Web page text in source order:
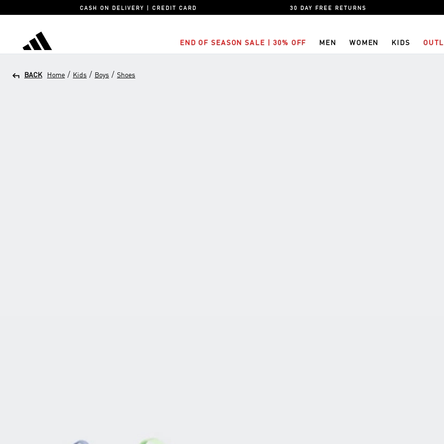
CASH ON DELIVERY | CREDIT CARD 30 DAY FREE RETURNS
adidas END OF SEASON SALE | 30% OFF MEN WOMEN KIDS
BACK Home / Kids / Boys / Shoes